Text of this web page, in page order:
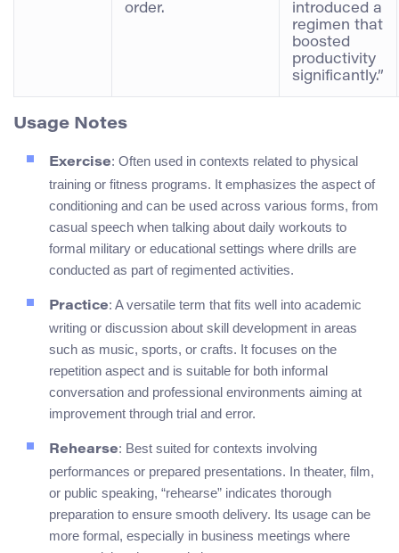
order.
introduced a
regimen that
boosted
productivity
significantly.”
Usage Notes
Exercise: Often used in contexts related to physical
training or fitness programs. It emphasizes the aspect of
conditioning and can be used across various forms, from
casual speech when talking about daily workouts to
formal military or educational settings where drills are
conducted as part of regimented activities.
Practice: A versatile term that fits well into academic
writing or discussion about skill development in areas
such as music, sports, or crafts. It focuses on the
repetition aspect and is suitable for both informal
conversation and professional environments aiming at
improvement through trial and error.
Rehearse: Best suited for contexts involving
performances or prepared presentations. In theater, film,
or public speaking, “rehearse” indicates thorough
preparation to ensure smooth delivery. Its usage can be
more formal, especially in business meetings where